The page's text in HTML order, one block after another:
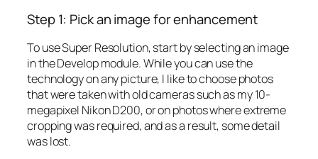
Step 1: Pick an image for enhancement
To use Super Resolution, start by selecting an image
in the Develop module. While you can use the
technology on any picture, I like to choose photos
that were taken with old cameras such as my 10-
megapixel Nikon D200, or on photos where extreme
cropping was required, and as a result, some detail
was lost.